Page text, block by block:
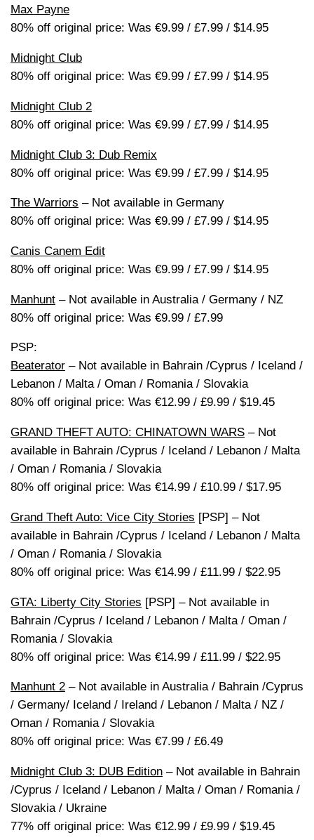
Max Payne
80% off original price: Was €9.99 / £7.99 / $14.95
Midnight Club
80% off original price: Was €9.99 / £7.99 / $14.95
Midnight Club 2
80% off original price: Was €9.99 / £7.99 / $14.95
Midnight Club 3: Dub Remix
80% off original price: Was €9.99 / £7.99 / $14.95
The Warriors – Not available in Germany
80% off original price: Was €9.99 / £7.99 / $14.95
Canis Canem Edit
80% off original price: Was €9.99 / £7.99 / $14.95
Manhunt – Not available in Australia / Germany / NZ
80% off original price: Was €9.99 / £7.99
PSP:
Beaterator – Not available in Bahrain /Cyprus / Iceland /
Lebanon / Malta / Oman / Romania / Slovakia
80% off original price: Was €12.99 / £9.99 / $19.45
GRAND THEFT AUTO: CHINATOWN WARS – Not
available in Bahrain /Cyprus / Iceland / Lebanon / Malta
/ Oman / Romania / Slovakia
80% off original price: Was €14.99 / £10.99 / $17.95
Grand Theft Auto: Vice City Stories [PSP] – Not
available in Bahrain /Cyprus / Iceland / Lebanon / Malta
/ Oman / Romania / Slovakia
80% off original price: Was €14.99 / £11.99 / $22.95
GTA: Liberty City Stories [PSP] – Not available in
Bahrain /Cyprus / Iceland / Lebanon / Malta / Oman /
Romania / Slovakia
80% off original price: Was €14.99 / £11.99 / $22.95
Manhunt 2 – Not available in Australia / Bahrain /Cyprus
/ Germany/ Iceland / Ireland / Lebanon / Malta / NZ /
Oman / Romania / Slovakia
80% off original price: Was €7.99 / £6.49
Midnight Club 3: DUB Edition – Not available in Bahrain
/Cyprus / Iceland / Lebanon / Malta / Oman / Romania /
Slovakia / Ukraine
77% off original price: Was €12.99 / £9.99 / $19.45